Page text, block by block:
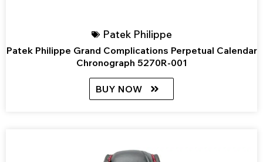
Patek Philippe
Patek Philippe Grand Complications Perpetual Calendar
Chronograph 5270R-001
BUY NOW